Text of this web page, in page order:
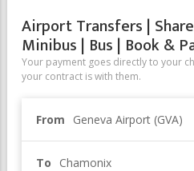
Airport Transfers |
Minibus | Bus | Book &
Your payment goes directly to your
your contract is with them.
From Geneva Airport (GVA)
To Chamonix